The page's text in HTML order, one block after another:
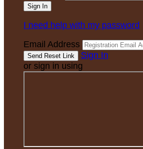
I need help with my password
Email Address
Sign In
or sign in using